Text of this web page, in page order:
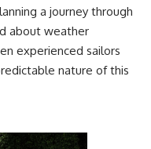
youtu.be/3WWHpOupG
Most Important Gas
Never Heard Of →
youtu.be/1Qz9d4wmQb
the World →
a journey through
about weather
experienced sailors
nature of this